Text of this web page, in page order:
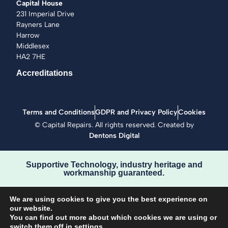
Capital House
231 Imperial Drive
Rayners Lane
Harrow
Middlesex
HA2 7HE
Accreditations
Terms and ConditionsGDPR and Privacy PolicyCookies
©Capital Repairs. All rights reserved. Created by
Dentons Digital
Supportive Technology, industry heritage and
workmanship guaranteed.
We are using cookies to give you the best experience on
our website.
You can find out more about which cookies we are using or